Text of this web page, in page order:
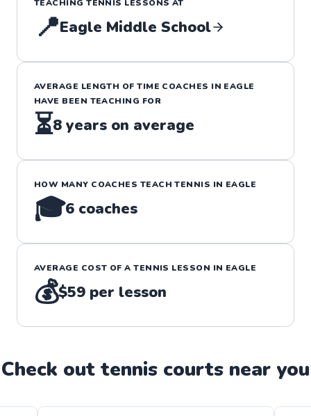
TEACHINGTENNIS LESSONS AT
📍Eagle Middle School
AVERAGE LENGTH OF TIME COACHES IN EAGLE
HAVE BEEN TEACHING FOR
⏳8 years on average
HOW MANY COACHES TEACHTENNIS IN EAGLE
🎓6 coaches
AVERAGE COST OF ATENNIS LESSON IN EAGLE
💰$59 per lesson
Check out tennis courts near you